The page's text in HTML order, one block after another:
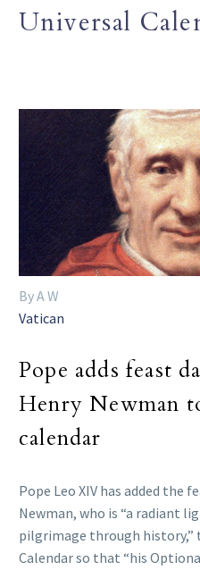
Universal
By A W
Vatican
Pope adds feast
Henry Newman
calendar
Pope Leo XIV has added the
Newman, who is “a radiant
pilgrimage through history,”
Calendar so that “his